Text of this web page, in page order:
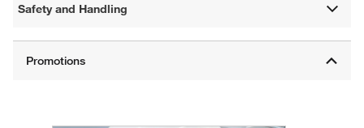
Safety and Handling